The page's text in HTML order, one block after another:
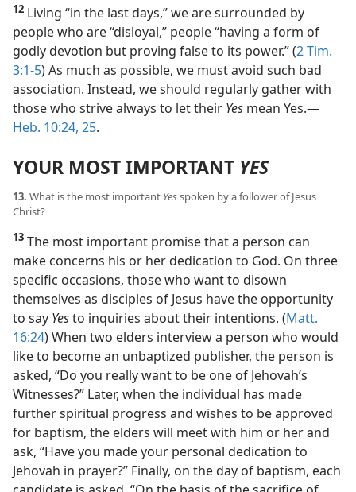
12 Living “in the last days,” we are surrounded by
people who are “disloyal,” people “having a form of
godly devotion but proving false to its power.” (2 Tim.
3:1-5) As much as possible, we must avoid such bad
association. Instead, we should regularly gather with
those who strive always to let their Yes mean Yes.​—
Heb. 10:24, 25.
YOUR MOST IMPORTANT YES
13. What is the most important Yesspoken by a follower of Jesus
Christ?
13 The most important promise that a person can
make concerns his or her dedication to God. On three
specific occasions, those who want to disown
themselves as disciples of Jesus have the opportunity
to say Yesto inquiries about their intentions. (Matt.
16:24) When two elders interview a person who would
like to become an unbaptized publisher, the person is
asked, “Do you really want to be one of Jehovah’s
Witnesses?” Later, when the individual has made
further spiritual progress and wishes to be approved
for baptism, the elders will meet with him or her and
ask, “Have you made your personal dedication to
Jehovah in prayer?” Finally, on the day of baptism, each